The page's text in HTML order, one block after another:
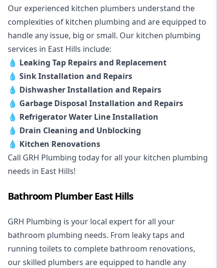
Our experienced kitchen plumbers understand the
complexities of kitchen plumbing and are equipped to
handle any issue, big or small. Our kitchen plumbing
services in East Hills include:
💧 Leaking Tap Repairs and Replacement
💧 Sink Installation and Repairs
💧 Dishwasher Installation and Repairs
💧 Garbage Disposal Installation and Repairs
💧 Refrigerator Water Line Installation
💧 Drain Cleaning and Unblocking
💧 Kitchen Renovations
Call GRH Plumbing today for all your kitchen plumbing
needs in East Hills!
Bathroom Plumber East Hills
GRH Plumbing is your local expert for all your
bathroom plumbing needs. From leaky taps and
running toilets to complete bathroom renovations,
our skilled plumbers are equipped to handle any